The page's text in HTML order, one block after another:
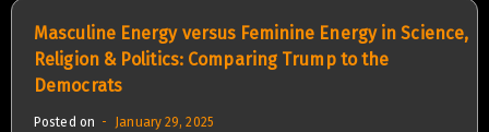
Masculine Energy versus Feminine Energy in Science,
Religion & Politics: Comparing Trump to the
Democrats
Posted on January 29, 2025